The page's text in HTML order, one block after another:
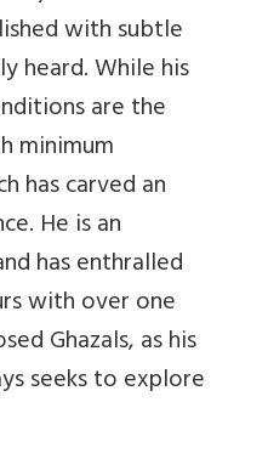
with subtle
heard. While his
are the
minimum
has carved an
He is an
has enthralled
with over one
Ghazals, as his
seeks to explore